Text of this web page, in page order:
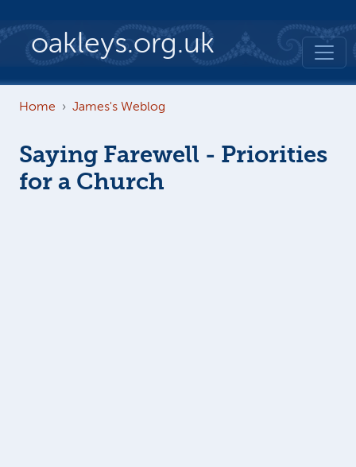
oakleys.org.uk
Home James's Weblog
Saying Farewell - Priorities
for a Church